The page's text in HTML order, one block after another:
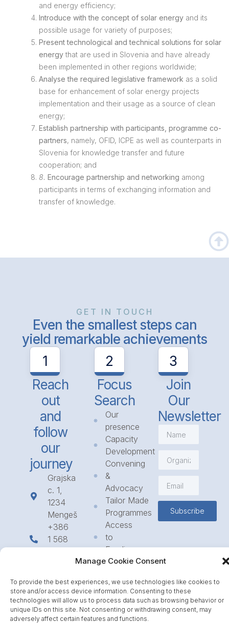
Manage Cookie Consent
To provide the best experiences, we use technologies like cookies to
store and/or access device information. Consenting to these
technologies will allow us to process data such as browsing behavior or
unique IDs on this site. Not consenting or withdrawing consent, may
adversely affect certain features and functions.
and energy efficiency;
Introduce with the concept of solar energyand its
possible usage for variety of purposes;
Present technological and technical solutions for solar
energythat are used in Slovenia and have already
been implemented in other regions worldwide;
Analyse the required legislative framework as a solid
base for enhancement of solar energy projects
implementation and their usage as a source of clean
energy;
Establish partnership with participants, programme co-
partners, namely, OFID, ICPE as well as counterparts in
Slovenia for knowledge transfer and future
cooperation; and
8. Encourage partnership and networking among
participants in terms of exchanging information and
transfer of knowledge.
GET IN TOUCH
Even the smallest steps can
yield remarkable achievements
1
Reach
out
and
follow
our
journey
Grajska
c. 1,
1234
Mengeš
+386
1 568
info@icpe.int
2
Focus
Search
Our
presence
Capacity
Development
Convening
&
Advocacy
Tailor Made
Programmes
Access
to
Funding
Call for
Journal
3
Join
Our
Newsletter
Subscribe